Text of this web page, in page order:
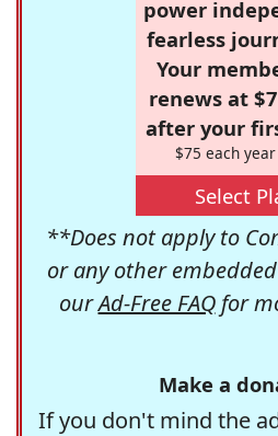
power
fearless
Your
renews at
after your
$75 each
Select
**Does not apply to
or any other
ourAd-Free FAQfor
Make a
If you don't mind the